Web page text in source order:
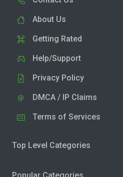
About Us
Getting Rated
Help/Support
Privacy Policy
DMCA / IP Claims
Terms of Services
Top Level Categories